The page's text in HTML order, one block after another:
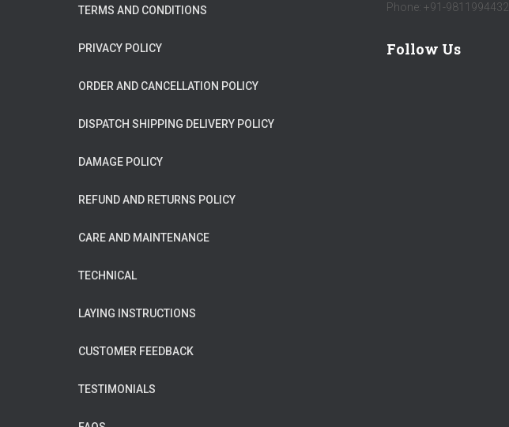
TERMS AND CONDITIONS
PRIVACY POLICY
ORDER AND CANCELLATION POLICY
DISPATCH SHIPPING DELIVERY POLICY
DAMAGE POLICY
REFUND AND RETURNS POLICY
CARE AND MAINTENANCE
TECHNICAL
LAYING INSTRUCTIONS
CUSTOMER FEEDBACK
TESTIMONIALS
Phone: +91-9811994432
Follow Us